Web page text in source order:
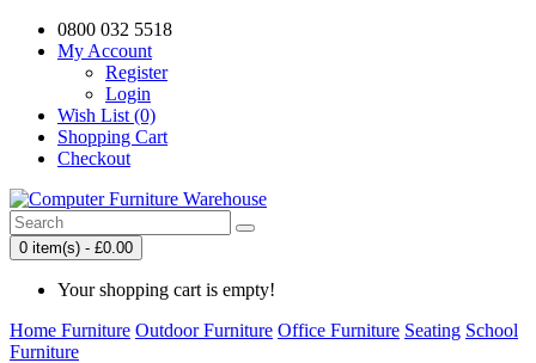
0800 032 5518
My Account
Register
Login
Wish List (0)
Shopping Cart
Checkout
0 item(s) - £0.00
Your shopping cart is empty!
Home Furniture Outdoor Furniture Office Furniture Seating School
Furniture